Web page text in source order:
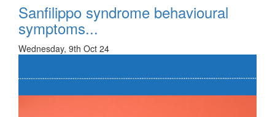
Sanfilippo syndrome behavioural
symptoms...
Wednesday, 9th Oct 24